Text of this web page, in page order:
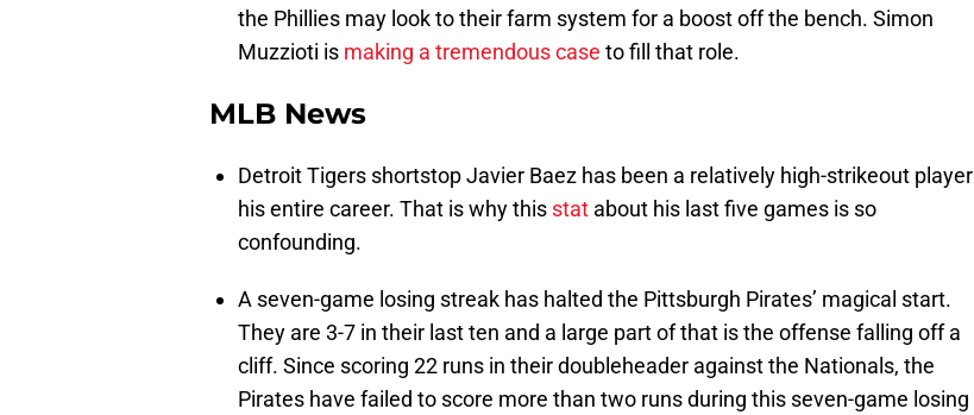
the Phillies may look to their farm system for a boost off the bench. Simon
Muzzioti is making a tremendous case to fill that role.
MLB News
Detroit Tigers shortstop Javier Baez has been a relatively high-strikeout player
his entire career. That is why this stat about his last five games is so
confounding.
A seven-game losing streak has halted the Pittsburgh Pirates’ magical start.
They are 3-7 in their last ten and a large part of that is the offense falling off a
cliff. Since scoring 22 runs in their doubleheader against the Nationals, the
Pirates have failed to score more than two runs during this seven-game losing